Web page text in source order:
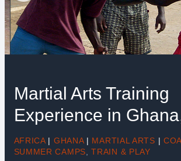
Martial Arts Training
Experience in
AFRICA | GHANA | MARTIAL ARTS |
SUMMER CAMPS,TRAIN & PLAY